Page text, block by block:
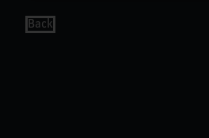
Back